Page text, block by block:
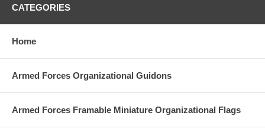
CATEGORIES
Home
Armed Forces Organizational Guidons
Armed Forces Framable Miniature Organizational Flags